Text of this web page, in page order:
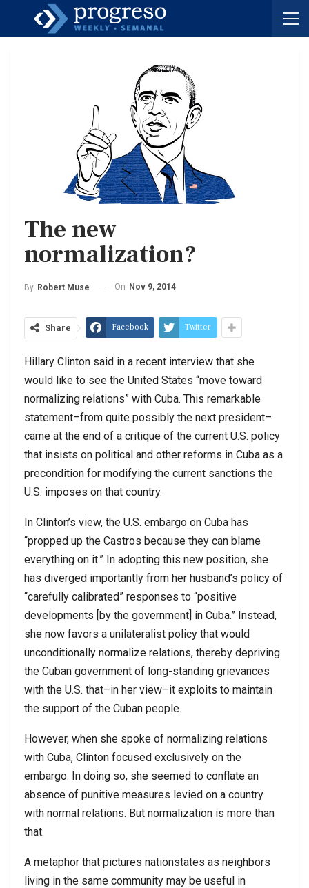
The new
normalization?
By Robert Muse On Nov 9, 2014
Share Facebook Twitter
Hillary Clinton said in a recent interview that she
would like to see the United States “move toward
normalizing relations” with Cuba. This remarkable
statement–from quite possibly the next president–
came at the end of a critique of the current U.S. policy
that insists on political and other reforms in Cuba as a
precondition for modifying the current sanctions the
U.S. imposes on that country.
In Clinton’s view, the U.S. embargo on Cuba has
“propped up the Castros because they can blame
everything on it.” In adopting this new position, she
has diverged importantly from her husband’s policy of
“carefully calibrated” responses to “positive
developments [by the government] in Cuba.” Instead,
she now favors a unilateralist policy that would
unconditionally normalize relations, thereby depriving
the Cuban government of long-standing grievances
with the U.S. that–in her view–it exploits to maintain
the support of the Cuban people.
However, when she spoke of normalizing relations
with Cuba, Clinton focused exclusively on the
embargo. In doing so, she seemed to conflate an
absence of punitive measures levied on a country
with normal relations. But normalization is more than
that.
A metaphor that pictures nationstates as neighbors
living in the same community may be useful in